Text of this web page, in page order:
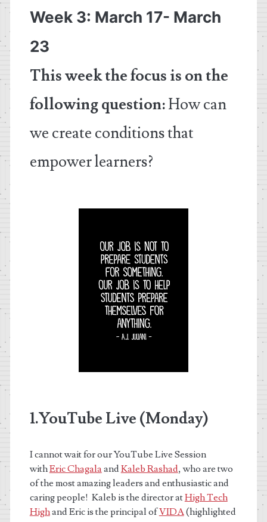
Week 3: March 17- March
23
This week the focus is on the
following question:How can
we create conditions that
empower learners?
1.YouTube Live (Monday)
I cannot wait for our YouTube Live Session
withEric ChagalaandKaleb Rashad, who are two
of the most amazing leaders and enthusiastic and
caring people! Kaleb is the director atHigh Tech
Highand Eric is the principal ofVIDA(highlighted